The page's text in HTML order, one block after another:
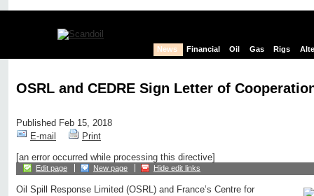
News Financial Oil Gas Rigs
OSRL and CEDRE Sign Letter of
Published Feb 15, 2018
E-mail
Print
[an error occurred while processing this directive]
Edit page New page Hide edit links
Oil Spill Response Limited (OSRL) and France’s Centre for